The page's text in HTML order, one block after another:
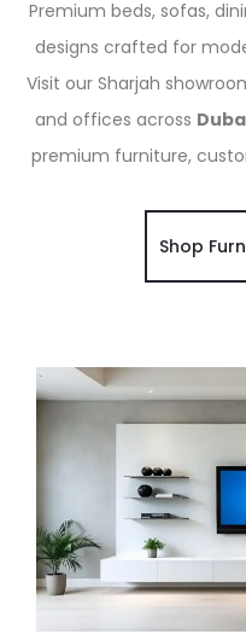
Premium beds, sofas,
designs crafted for
Visit our Sharjah
and offices across
premium furniture,
Shop